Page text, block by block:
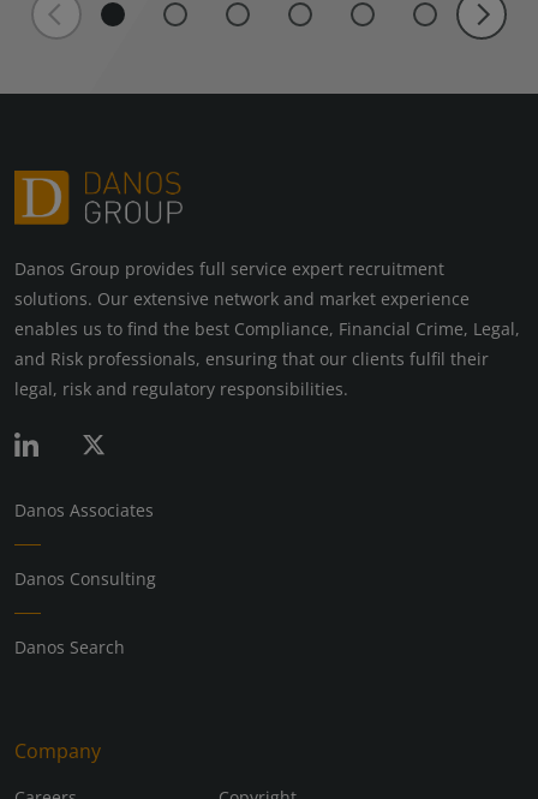
Danos Group provides full service expert recruitment
solutions. Our extensive network and market experience
enables us to find the best Compliance, Financial Crime, Legal,
and Risk professionals, ensuring that our clients fulfil their
legal, risk and regulatory responsibilities.
Danos Associates
Danos Consulting
Danos Search
Company